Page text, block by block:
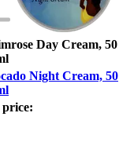
Day Cream, 50
Night Cream, 50